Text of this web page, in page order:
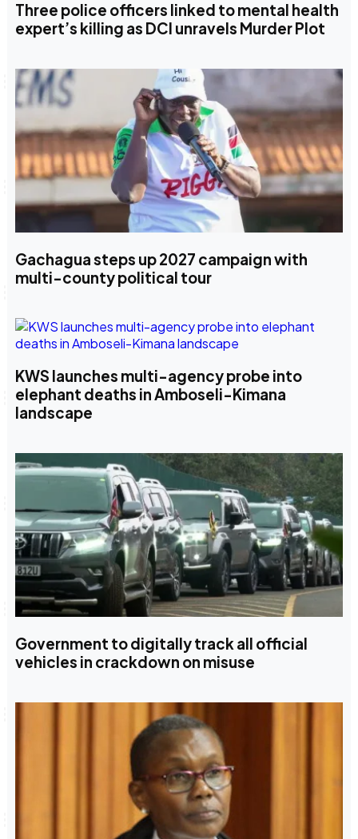
Three police officers linked to mental health
expert’s killing as DCI unravels Murder Plot
Gachagua steps up 2027 campaign with
multi-county political tour
KWS launches multi-agency probe into
elephant deaths in Amboseli-Kimana
landscape
Government to digitally track all official
vehicles in crackdown on misuse